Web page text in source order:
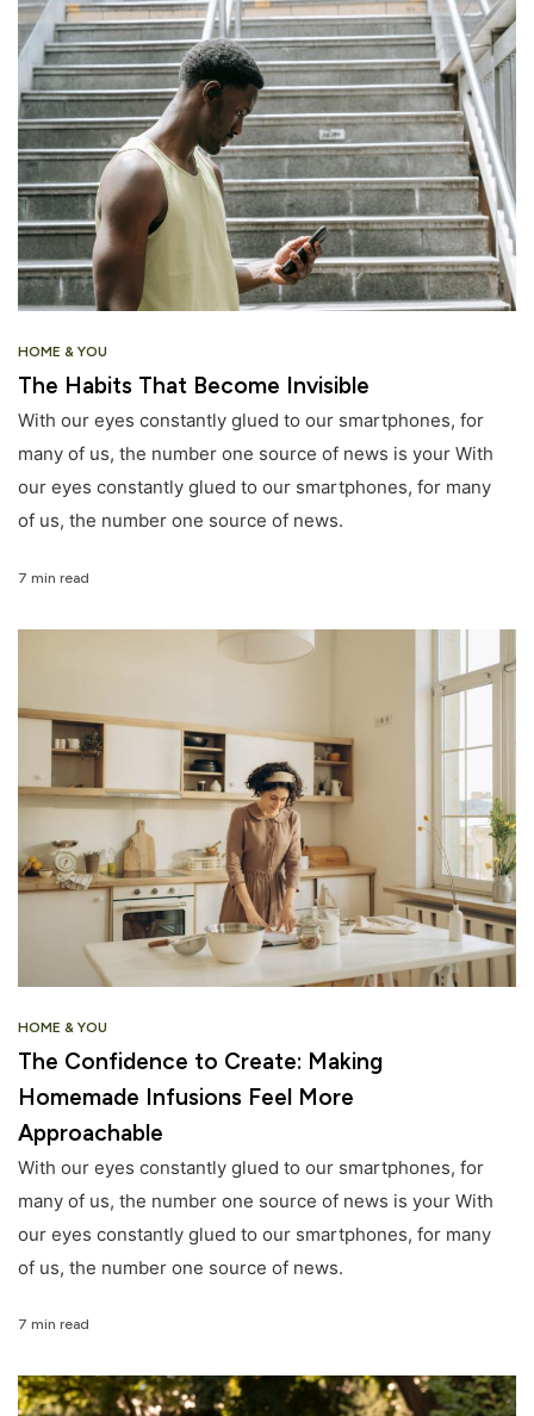
HOME & YOU
The Habits That Become Invisible
With our eyes constantly glued to our smartphones, for
many of us, the number one source of news is your With
our eyes constantly glued to our smartphones, for many
of us, the number one source of news.
7 min read
HOME & YOU
The Confidence to Create: Making
Homemade Infusions Feel More
Approachable
With our eyes constantly glued to our smartphones, for
many of us, the number one source of news is your With
our eyes constantly glued to our smartphones, for many
of us, the number one source of news.
7 min read